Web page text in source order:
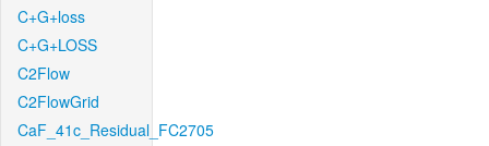
C+G+loss
C+G+LOSS
C2Flow
C2FlowGrid
CaF_41c_Residual_FC2705